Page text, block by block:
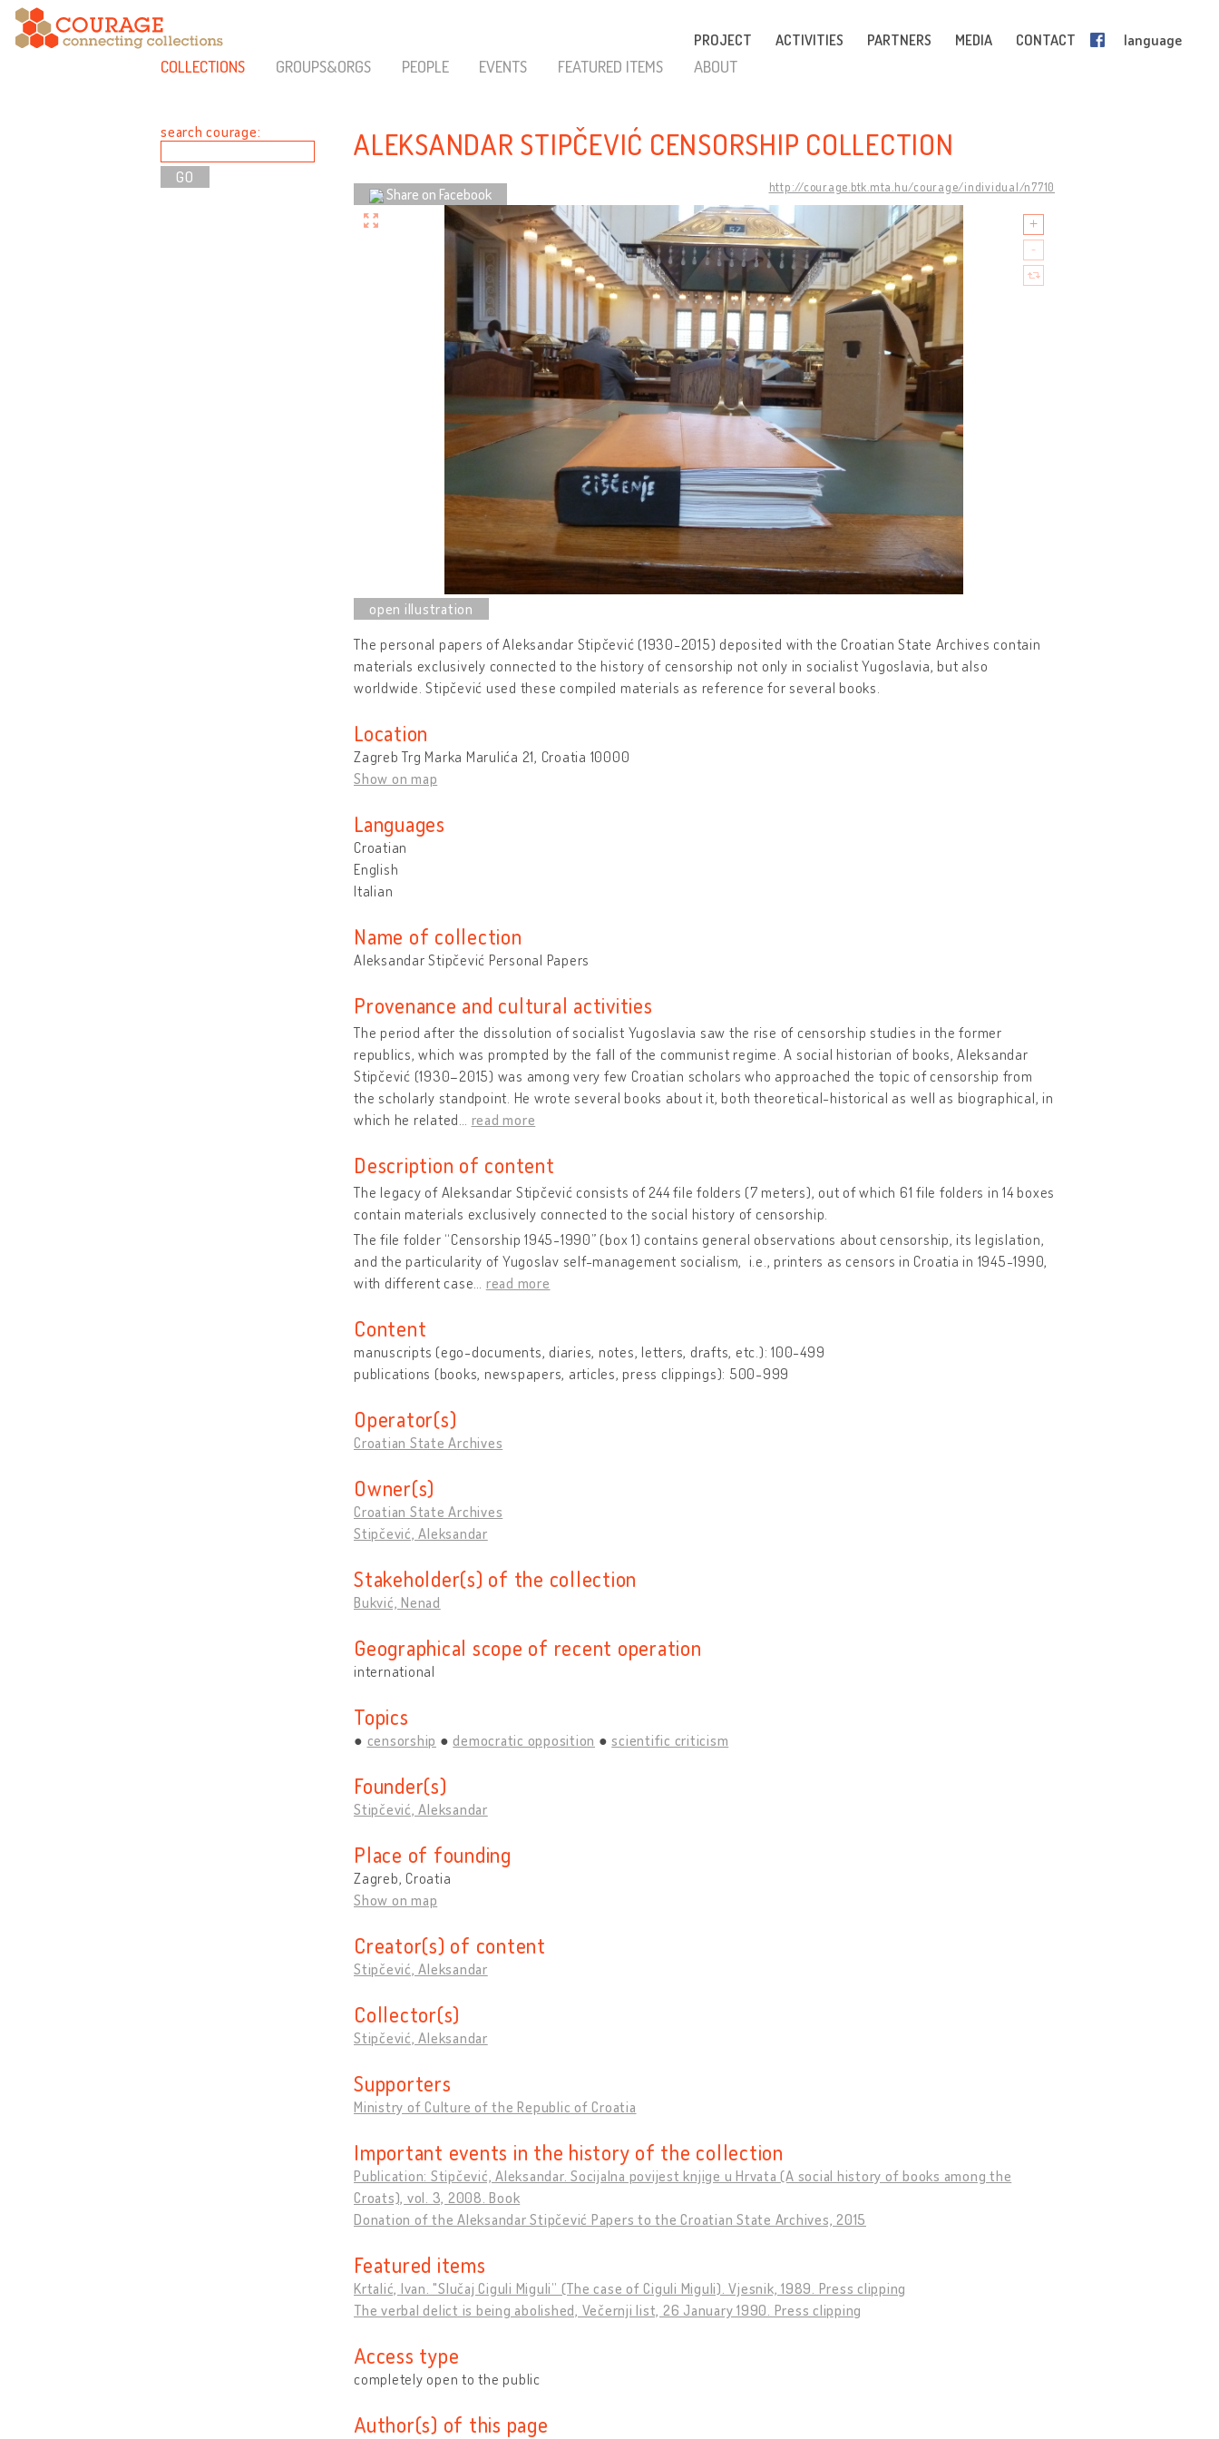
PROJECT ACTIVITIES PARTNERS MEDIA CONTACT language
COLLECTIONS GROUPS&ORGS PEOPLE EVENTS FEATURED ITEMS ABOUT
search courage: ALEKSANDAR STIPČEVIĆ CENSORSHIP COLLECTION
http://courage.btk.mta.hu/courage/individual/n7710
Share on Facebook
The personal papers of Aleksandar Stipčević (1930-2015) deposited with the Croatian State Archives contain
materials exclusively connected to the history of censorship not only in socialist Yugoslavia, but also
worldwide. Stipčević used these compiled materials as reference for several books.
Location
Zagreb Trg Marka Marulića 21, Croatia 10000
Show on map
Languages
Croatian
English
Italian
Name of collection
Aleksandar Stipčević Personal Papers
Provenance and cultural activities
The period after the dissolution of socialist Yugoslavia saw the rise of censorship studies in the former
republics, which was prompted by the fall of the communist regime. A social historian of books, Aleksandar
Stipčević (1930–2015) was among very few Croatian scholars who approached the topic of censorship from
the scholarly standpoint. He wrote several books about it, both theoretical-historical as well as biographical, in
which he related
read more
Description of content
The legacy of Aleksandar Stipčević consists of 244 file folders (7 meters), out of which 61 file folders in 14 boxes
contain materials exclusively connected to the social history of censorship.
The file folder “Censorship 1945-1990” (box 1) contains general observations about censorship, its legislation,
and the particularity of Yugoslav self-management socialism, i.e., printers as censors in Croatia in 1945-1990,
with different case
read more
Content
manuscripts (ego-documents, diaries, notes, letters, drafts, etc.): 100-499
publications (books, newspapers, articles, press clippings): 500-999
Operator(s)
Croatian State Archives
Owner(s)
Croatian State Archives
Stipčević, Aleksandar
Stakeholder(s) of the collection
Bukvić, Nenad
Geographical scope of recent operation
international
Topics
censorship democratic opposition scientific criticism
Founder(s)
Stipčević, Aleksandar
Place of founding
Zagreb, Croatia
Show on map
Creator(s) of content
Stipčević, Aleksandar
Collector(s)
Stipčević, Aleksandar
Supporters
Ministry of Culture of the Republic of Croatia
Important events in the history of the collection
Publication: Stipčević, Aleksandar. Socijalna povijest knjige u Hrvata (A social history of books among the
Croats), vol. 3, 2008. Book
Donation of the Aleksandar Stipčević Papers to the Croatian State Archives, 2015
Featured items
Krtalić, Ivan. "Slučaj Ciguli Miguli” (The case of Ciguli Miguli). Vjesnik, 1989. Press clipping
The verbal delict is being abolished, Večernji list, 26 January 1990. Press clipping
Access type
completely open to the public
Author(s) of this page